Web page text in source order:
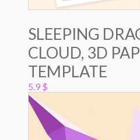
SLEEPING
CLOUD, 3D
TEMPLATE
5.9 $